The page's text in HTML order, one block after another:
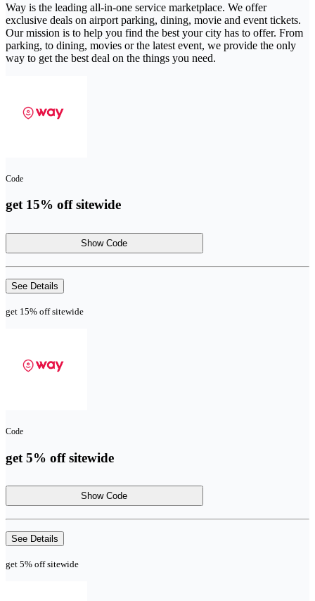
Way is the leading all-in-one service marketplace. We offer
exclusive deals on airport parking, dining, movie and event tickets.
Our mission is to help you find the best your city has to offer. From
parking, to dining, movies or the latest event, we provide the only
way to get the best deal on the things you need.
Code
get 15% off sitewide
Show Code
See Details
get 15% off sitewide
Code
get 5% off sitewide
Show Code
See Details
get 5% off sitewide